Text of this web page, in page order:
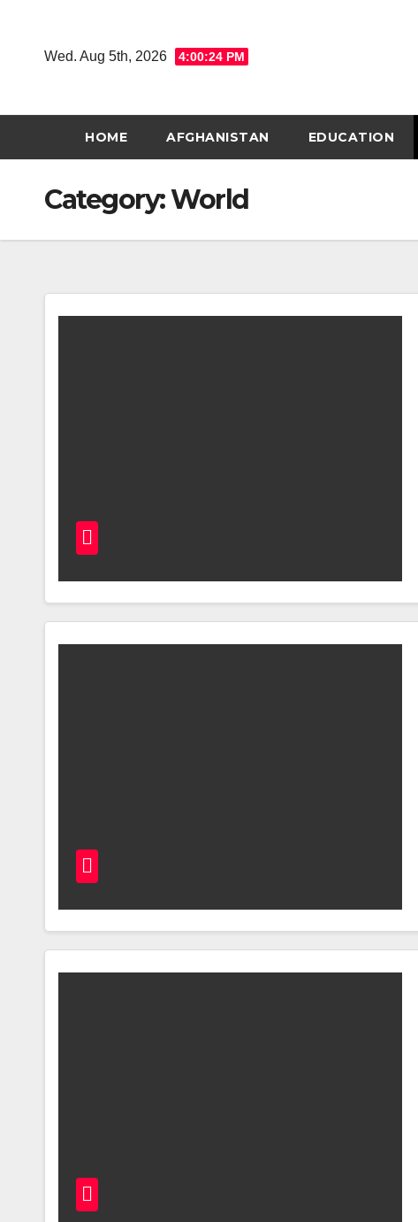
Wed. Aug 5th, 2026 4:00:25 PM
HOME AFGHANISTAN EDUCATION
Category:World